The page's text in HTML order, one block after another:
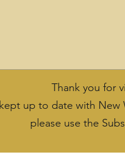
Thank you for
up to date with New
please use the